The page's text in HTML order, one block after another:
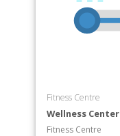
Fitness Centre
Wellness Center
Fitness Centre